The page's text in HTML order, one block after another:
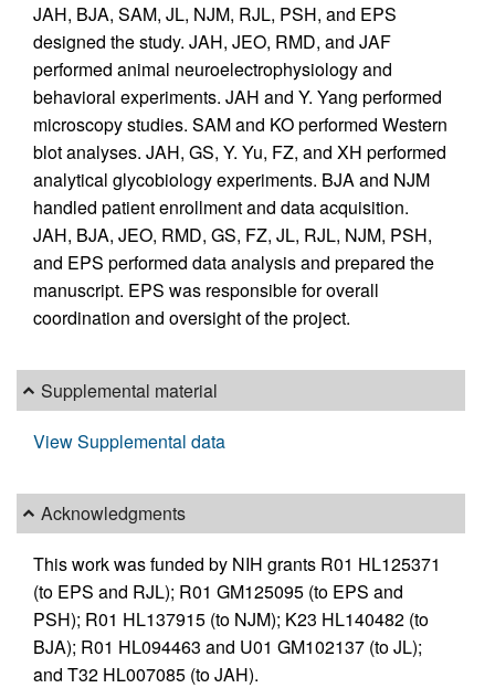
JAH, BJA, SAM, JL, NJM, RJL, PSH, and EPS
designed the study. JAH, JEO, RMD, and JAF
performed animal neuroelectrophysiology and
behavioral experiments. JAH and Y. Yang performed
microscopy studies. SAM and KO performed Western
blot analyses. JAH, GS, Y. Yu, FZ, and XH performed
analytical glycobiology experiments. BJA and NJM
handled patient enrollment and data acquisition.
JAH, BJA, JEO, RMD, GS, FZ, JL, RJL, NJM, PSH,
and EPS performed data analysis and prepared the
manuscript. EPS was responsible for overall
coordination and oversight of the project.
Supplemental material
View Supplemental data
Acknowledgments
This work was funded by NIH grants R01 HL125371
(to EPS and RJL); R01 GM125095 (to EPS and
PSH); R01 HL137915 (to NJM); K23 HL140482 (to
BJA); R01 HL094463 and U01 GM102137 (to JL);
and T32 HL007085 (to JAH).